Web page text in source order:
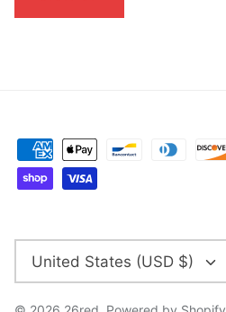
CURRENCY
United States (USD $)